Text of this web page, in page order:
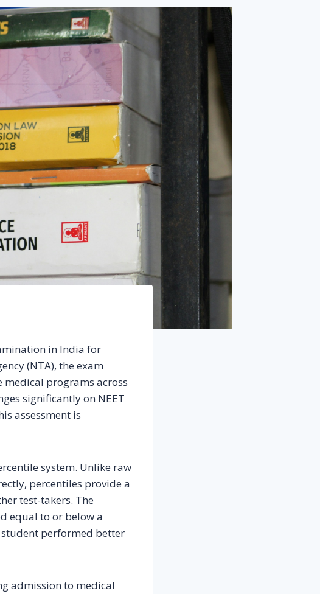
in India for
(NTA), the exam
programs across
significantly on NEET
assessment is
system. Unlike raw
percentiles provide a
test-takers. The
equal to or below a
student performed better
admission to medical